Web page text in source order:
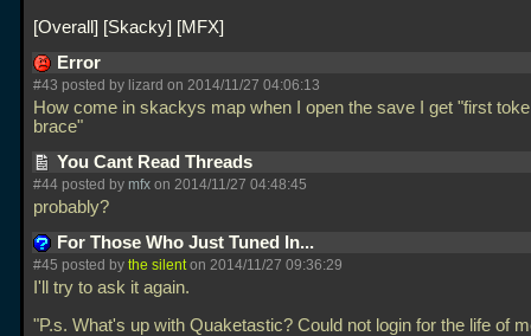
Overall
Skacky
MFX
Error
#43 posted by lizard on 2014/11/27 04:06:13
How come in skackys map when I open the save I get "first
brace"
You Cant Read Threads
#44 posted by mfx on 2014/11/27 04:48:45
probably?
For Those Who Just Tuned In...
#45 posted by the silenton 2014/11/27 09:36:29
I'll try to ask it again.
"P.s. What's up with Quaketastic? Could not login for the life of